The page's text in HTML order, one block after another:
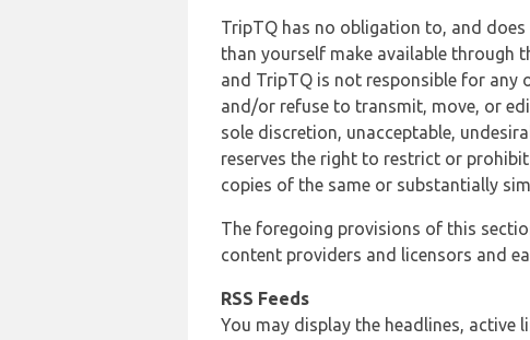
TripTQ has no obligation to, and
than yourself make available through
and TripTQ is not responsible for any
and/or refuse to transmit, move, or
sole discretion, unacceptable,
reserves the right to restrict or
copies of the same or substantially
The foregoing provisions of this
content providers and licensors and
RSS Feeds
You may display the headlines, active